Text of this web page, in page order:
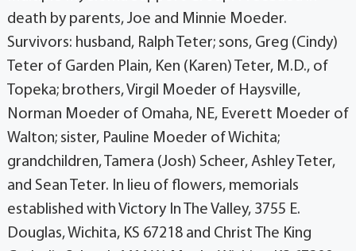
death by parents, Joe and Minnie Moeder.
Survivors: husband, Ralph Teter; sons, Greg (Cindy)
Teter of Garden Plain, Ken (Karen) Teter, M.D., of
Topeka; brothers, Virgil Moeder of Haysville,
Norman Moeder of Omaha, NE, Everett Moeder of
Walton; sister, Pauline Moeder of Wichita;
grandchildren, Tamera (Josh) Scheer, Ashley Teter,
and Sean Teter. In lieu of flowers, memorials
established with Victory In The Valley, 3755 E.
Douglas, Wichita, KS 67218 and Christ The King